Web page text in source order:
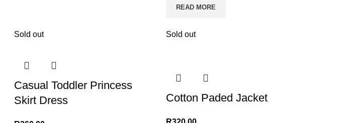
READ MORE
Sold out
Casual Toddler Princess
Skirt Dress
Sold out
Cotton Paded Jacket